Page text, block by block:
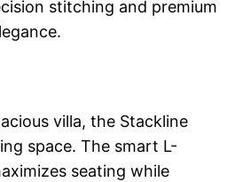
stitching and premium
villa, the Stackline
space. The smart L-
seating while